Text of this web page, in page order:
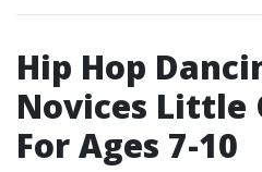
Hip Hop
Novices Little
For Ages 7-10